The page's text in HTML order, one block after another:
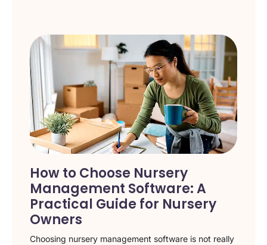
How to Choose Nursery
Management Software: A
Practical Guide for Nursery
Owners
Choosing nursery management software is not really